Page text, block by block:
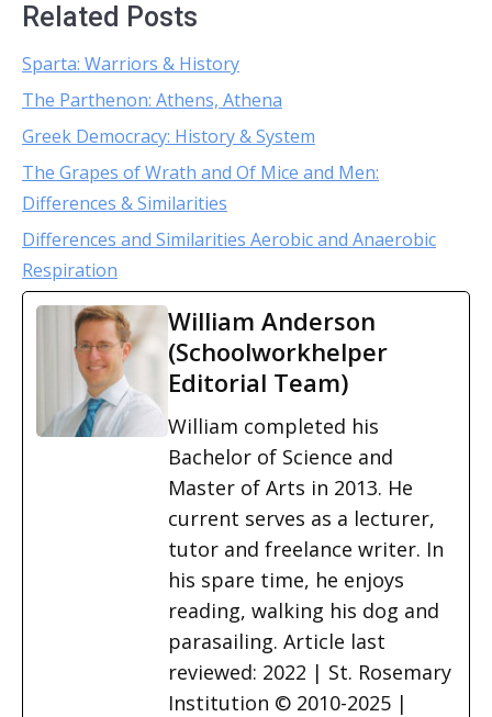
Related Posts
Sparta: Warriors & History
The Parthenon: Athens, Athena
Greek Democracy: History & System
The Grapes of Wrath and Of Mice and Men:
Differences & Similarities
Differences and Similarities Aerobic and Anaerobic
Respiration
William Anderson
(Schoolworkhelper
Editorial Team)
William completed his
Bachelor of Science and
Master of Arts in 2013. He
current serves as a lecturer,
tutor and freelance writer. In
his spare time, he enjoys
reading, walking his dog and
parasailing. Article last
reviewed: 2022 | St. Rosemary
Institution © 2010-2025 |